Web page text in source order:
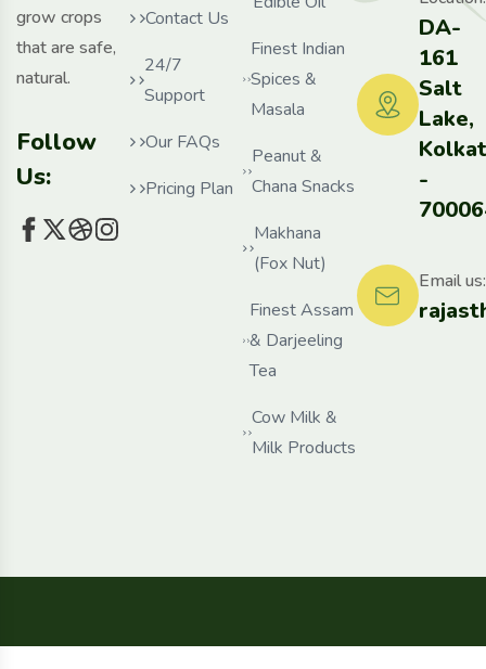
grow crops
that are safe,
natural.
Follow
Us:
Contact Us
24/7
Support
Our FAQs
Pricing Plan
Finest Indian
Spices &
Masala
Peanut &
Chana Snacks
Makhana
(Fox Nut)
Finest Assam
& Darjeeling
Tea
Cow Milk &
Milk Products
DA-
161
Salt
Lake,
-
Email us: